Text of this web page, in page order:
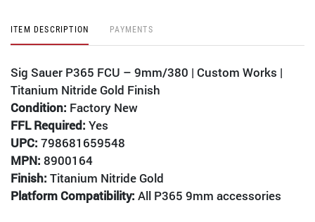
ITEM DESCRIPTION PAYMENTS
Sig Sauer P365 FCU – 9mm/380 | Custom Works |
Titanium Nitride Gold Finish
Condition: Factory New
FFL Required: Yes
UPC: 798681659548
MPN: 8900164
Finish: Titanium Nitride Gold
Platform Compatibility: All P365 9mm accessories